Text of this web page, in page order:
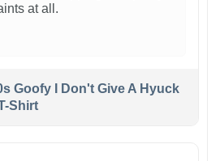
at all.
Goofy I Don't Give A Hyuck
Shirt